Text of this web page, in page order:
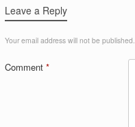
Leave a Reply
Your email address will not be published.
Comment *